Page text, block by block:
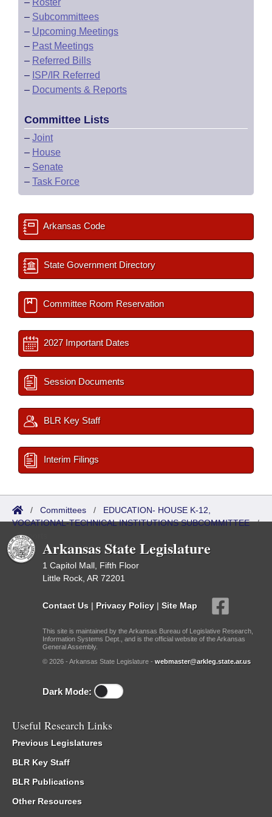
– Roster
– Subcommittees
– Upcoming Meetings
– Past Meetings
– Referred Bills
– ISP/IR Referred
– Documents & Reports
Committee Lists
– Joint
– House
– Senate
– Task Force
Arkansas Code
State Government Directory
Committee Room Reservation
2027 Important Dates
Session Documents
BLR Key Staff
Interim Filings
/ Committees / EDUCATION- HOUSE K-12,
VOCATIONAL-TECHNICAL INSTITUTIONS SUBCOMMITTEE/
Reports
Arkansas State Legislature
1 Capitol Mall, Fifth Floor
Little Rock, AR 72201
Contact Us | Privacy Policy | Site Map
This site is maintained by the Arkansas Bureau of Legislative Research,
Information Systems Dept., and is the official website of the Arkansas
General Assembly.
© 2026 - Arkansas State Legislature - webmaster@arkleg.state.ar.us
Dark Mode:
Useful Research Links
Previous Legislatures
BLR Key Staff
BLR Publications
Other Resources